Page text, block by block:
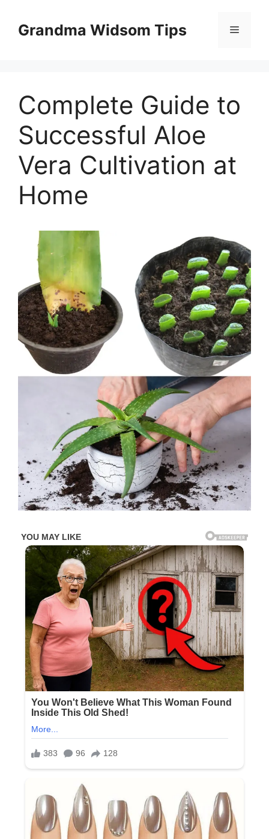
contentGrandma Widsom Tips Menu
Complete Guide to
Successful Aloe
Vera Cultivation at
Home